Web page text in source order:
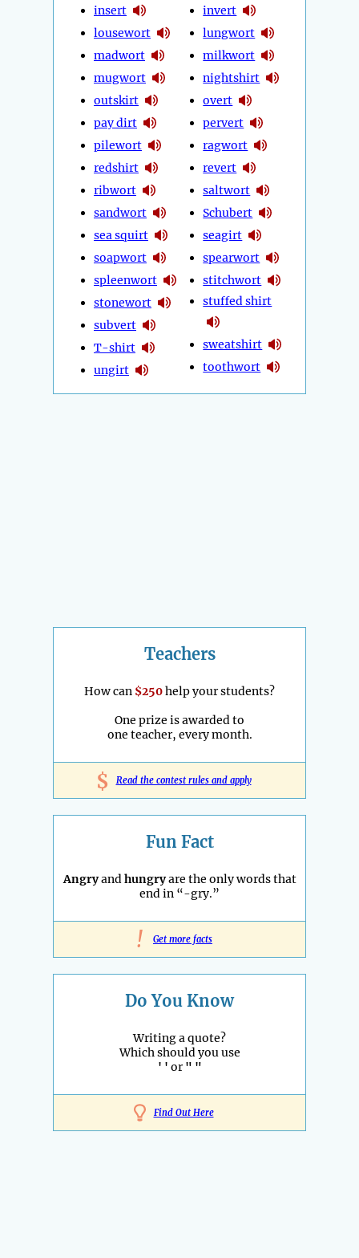
insert
lousewort
madwort
mugwort
outskirt
pay dirt
pilewort
redshirt
ribwort
sandwort
sea squirt
soapwort
spleenwort
stonewort
subvert
T-shirt
ungirt
invert
lungwort
milkwort
nightshirt
overt
pervert
ragwort
revert
saltwort
Schubert
seagirt
spearwort
stitchwort
stuffed shirt
sweatshirt
toothwort
Teachers
How can $250help your students?
One prize is awarded to
one teacher, every month.
$ Read the contest rules and apply
Fun Fact
Angryandhungryare the only words that
end in “-gry.”
! Get more facts
Do You Know
Writing a quote?
Which should you use
' ' or" "
Find Out Here